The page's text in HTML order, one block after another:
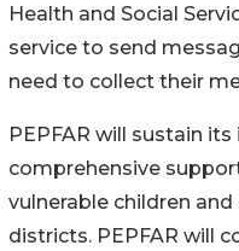
Health and Social
service to send
need to collect their
PEPFAR will sustain
comprehensive
vulnerable children and
districts. PEPFAR will